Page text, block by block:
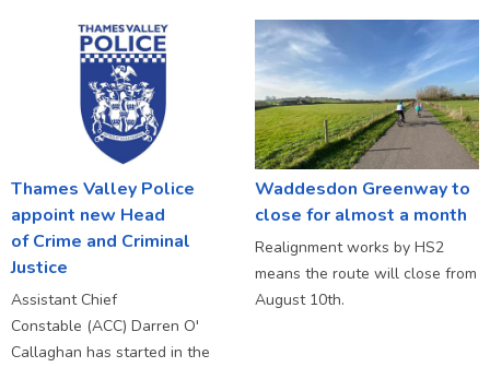
Thames Valley Police
appoint new Head
of Crime and Criminal
Justice
Assistant Chief
Constable (ACC) Darren O'
Callaghan has started in the
Waddesdon Greenway to
close for almost a month
Realignment works by HS2
means the route will close from
August 10th.